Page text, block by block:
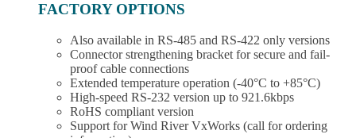
FACTORY OPTIONS
Also available in RS-485 and RS-422 only versions
Connector strengthening bracket for secure and fail-
proof cable connections
Extended temperature operation (-40°C to +85°C)
High-speed RS-232 version up to 921.6kbps
RoHS compliant version
Support for Wind River VxWorks (call for ordering